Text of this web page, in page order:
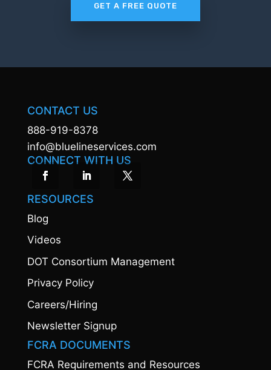
GET A FREE QUOTE
CONTACT US
888-919-8378
info@bluelineservices.com
CONNECT WITH US
RESOURCES
Blog
Videos
DOT Consortium Management
Privacy Policy
Careers/Hiring
Newsletter Signup
FCRA DOCUMENTS
FCRA Requirements and Resources